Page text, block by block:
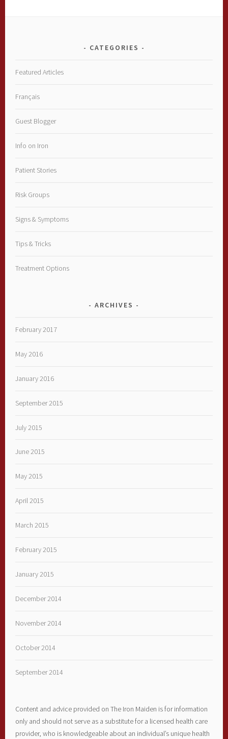
CATEGORIES
Featured Articles
Français
Guest Blogger
Info on Iron
Patient Stories
Risk Groups
Signs & Symptoms
Tips & Tricks
Treatment Options
ARCHIVES
February 2017
May 2016
January 2016
September 2015
July 2015
June 2015
May 2015
April 2015
March 2015
February 2015
January 2015
December 2014
November 2014
October 2014
September 2014
Content and advice provided on The Iron Maiden is for information
only and should not serve as a substitute for a licensed health care
provider, who is knowledgeable about an individual’s unique health